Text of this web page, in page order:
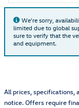
We're sorry,
limited due to global
sure to verify that the
and equipment.
All prices,
notice. Offers require